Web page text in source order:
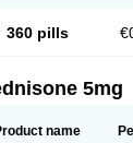
360 pills
5mg
name